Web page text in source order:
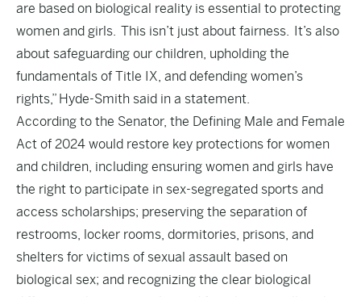
are based on biological reality is essential to protecting
women and girls. This isn’t just about fairness. It’s also
about safeguarding our children, upholding the
fundamentals of Title IX, and defending women’s
rights,” Hyde-Smith said in a statement.
According to the Senator, the Defining Male and Female
Act of 2024 would restore key protections for women
and children, including ensuring women and girls have
the right to participate in sex-segregated sports and
access scholarships; preserving the separation of
restrooms, locker rooms, dormitories, prisons, and
shelters for victims of sexual assault based on
biological sex; and recognizing the clear biological